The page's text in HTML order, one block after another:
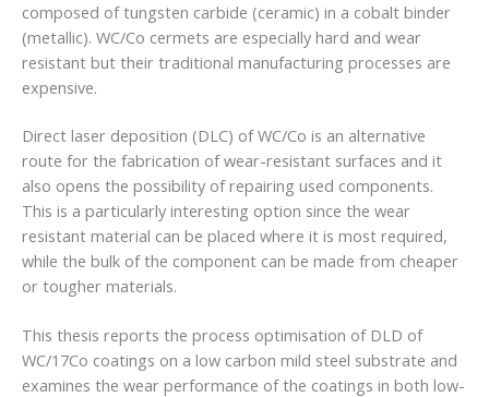
composed of tungsten carbide (ceramic) in a cobalt binder
(metallic). WC/Co cermets are especially hard and wear
resistant but their traditional manufacturing processes are
expensive.
Direct laser deposition (DLC) of WC/Co is an alternative
route for the fabrication of wear-resistant surfaces and it
also opens the possibility of repairing used components.
This is a particularly interesting option since the wear
resistant material can be placed where it is most required,
while the bulk of the component can be made from cheaper
or tougher materials.
This thesis reports the process optimisation of DLD of
WC/17Co coatings on a low carbon mild steel substrate and
examines the wear performance of the coatings in both low-